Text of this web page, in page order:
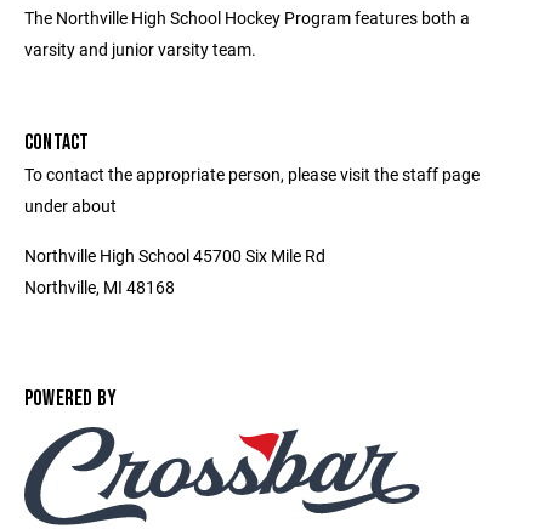
The Northville High School Hockey Program features both a
varsity and junior varsity team.
CONTACT
To contact the appropriate person, please visit the staff page
under about
Northville High School 45700 Six Mile Rd
Northville, MI 48168
POWERED BY